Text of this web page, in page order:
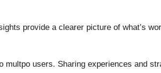
provide a clearer picture of what’s
multpo users. Sharing experiences and